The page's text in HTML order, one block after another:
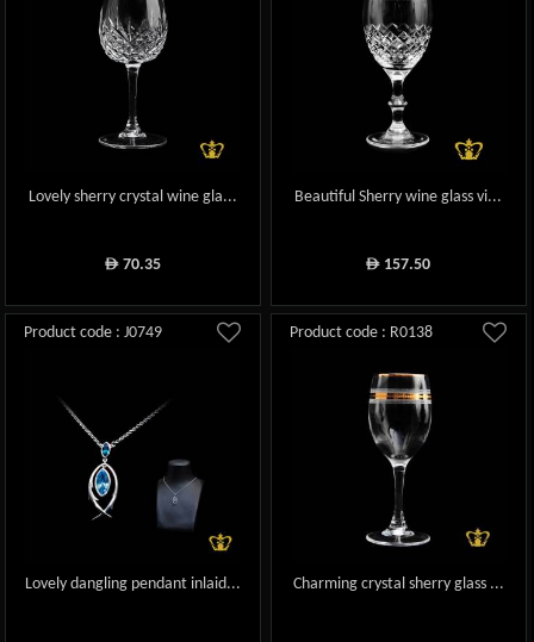
Lovely sherry crystal wine gla...
ê70.35
Beautiful Sherry wine glass vi...
ê 157.50
Product code : J0749
Lovely dangling pendant inlaid...
Product code : R0138
Charming crystal sherry glass ...